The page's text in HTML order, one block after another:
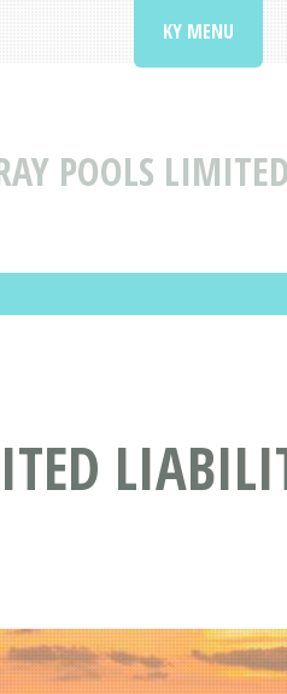
POOLS
KY MENU